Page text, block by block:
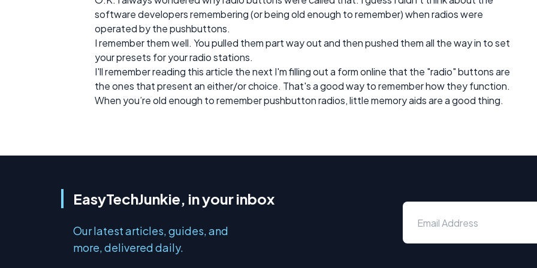
software developers remembering (or being old enough to remember) when radios were
operated by the pushbuttons.
I remember them well. You pulled them part way out and then pushed them all the way in to set
your presets for your radio stations.
I'll remember reading this article the next I'm filling out a form online that the "radio" buttons are
the ones that present an either/or choice. That's a good way to remember how they function.
When you’re old enough to remember pushbutton radios, little memory aids are a good thing.
EasyTechJunkie, in your inbox
Our latest articles, guides, and
more, delivered daily.